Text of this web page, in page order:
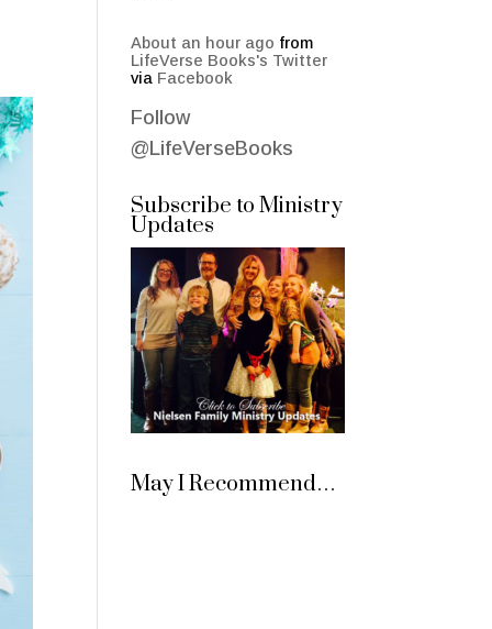
About an hour ago from
LifeVerse Books's Twitter
via Facebook
Follow
@LifeVerseBooks
Subscribe to Ministry
Updates
May I Recommend…